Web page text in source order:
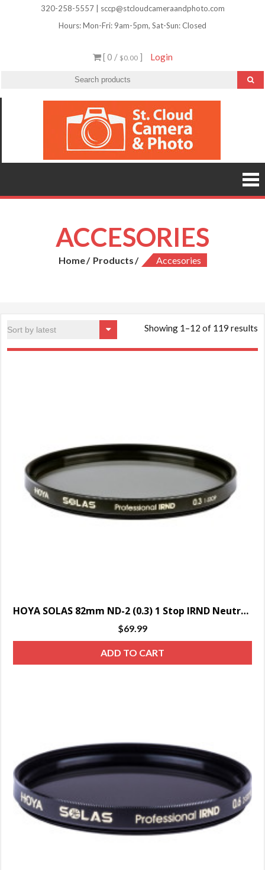
320-258-5557 | sccp@stcloudcameraandphoto.com
Hours: Mon-Fri: 9am-5pm, Sat-Sun: Closed
[ 0 / $0.00] Login
&
Photo
Image
ACCESORIES
Home Products Accesories
Showing 1–12 of 119 results
HOYA SOLAS 82mm ND-2 (0.3) 1 Stop IRND Neutral Density Filter
$69.99
ADD TO CART